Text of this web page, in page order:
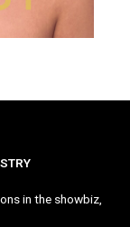
in the showbiz,